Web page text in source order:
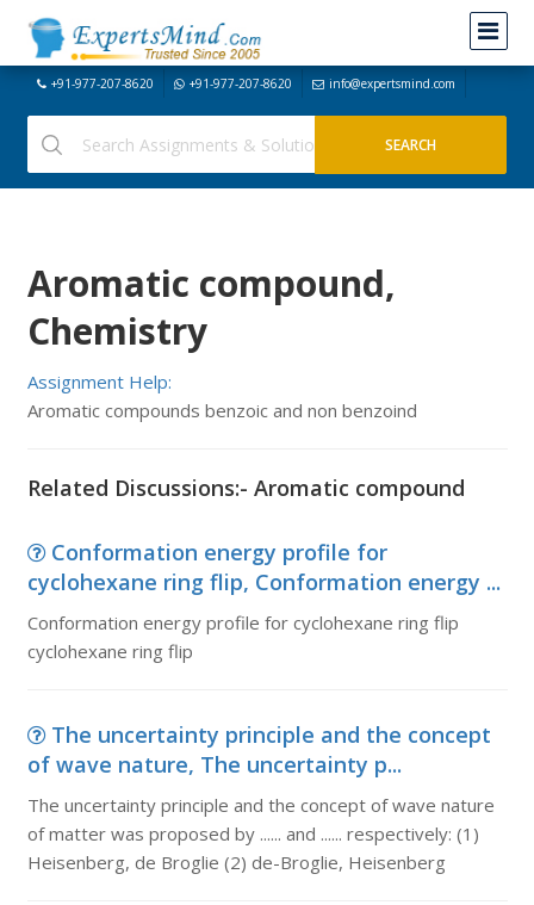
+91-977-207-8620 +91-977-207-8620 info@expertsmind.com
Aromatic compound,
Chemistry
Assignment Help:
Aromatic compounds benzoic and non benzoind
Related Discussions:- Aromatic compound
Conformation energy profile for
cyclohexane ring flip, Conformation energy ...
Conformation energy profile for cyclohexane ring flip
cyclohexane ring flip
The uncertainty principle and the concept
of wave nature, The uncertainty p...
The uncertainty principle and the concept of wave nature
of matter was proposed by ...... and ...... respectively: (1)
Heisenberg, de Broglie (2) de-Broglie, Heisenberg